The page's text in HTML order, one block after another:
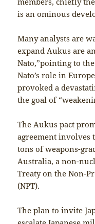
is an ominous
Many analysts are
expand Aukus are
Nato,”pointing to
Nato’s role in
provoked a
the goal of
The Aukus pact
agreement involves
tons of weapons-
Australia, a non-
Treaty on the Non-
(NPT).
The plan to invite